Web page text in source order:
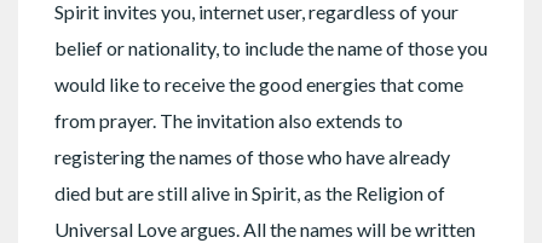
Spirit invites you, internet user, regardless of your
belief or nationality, to include the name of those you
would like to receive the good energies that come
from prayer. The invitation also extends to
registering the names of those who have already
died but are still alive in Spirit, as the Religion of
Universal Love argues. All the names will be written